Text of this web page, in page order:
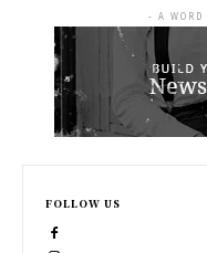
- A WORD
FOLLOW US